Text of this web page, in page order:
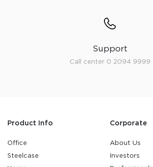
Support
Call center 0 2094 9999
Product Info
Office
Steelcase
Corporate
About Us
Investors